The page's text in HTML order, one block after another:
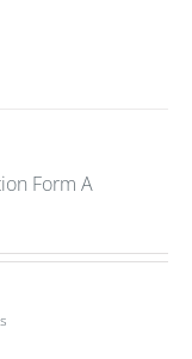
Form A